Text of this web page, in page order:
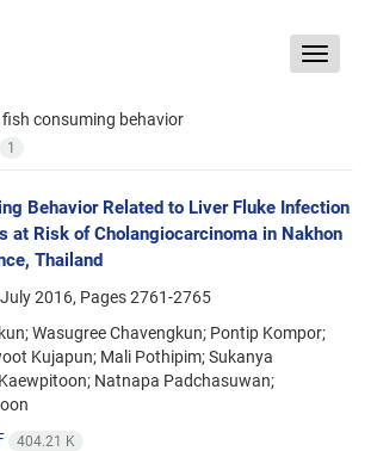
Toggle
fish consuming behavior
1
Behavior Related to Liver Fluke Infection
at Risk of Cholangiocarcinoma in Nakhon
Thailand
2016, Pages2761-2765
Wasugree Chavengkun; Pontip Kompor;
Kujapun; Mali Pothipim; Sukanya
Natnapa Padchasuwan;
404.21 K